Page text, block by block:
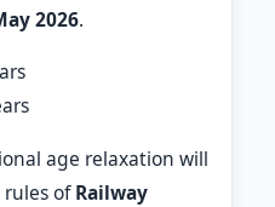
2026.
age relaxation will
ofRailway